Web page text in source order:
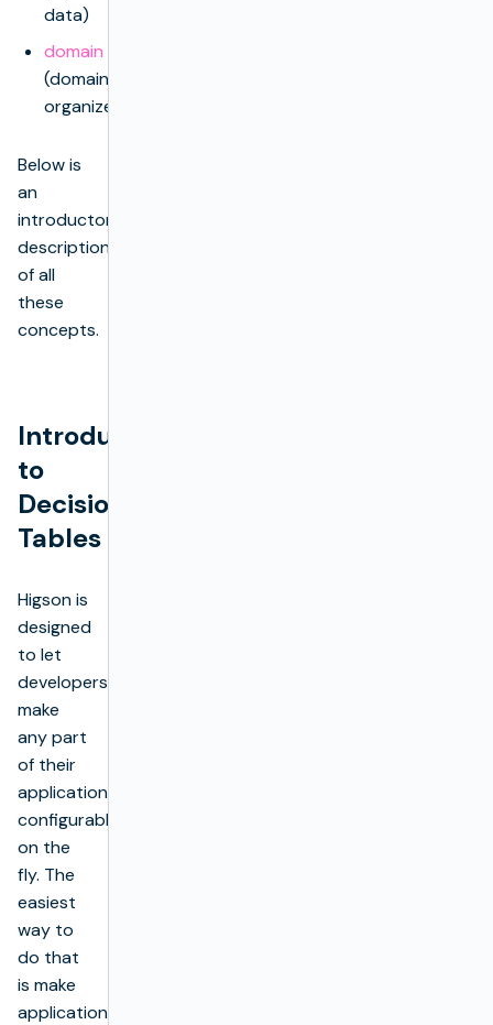
data)
domain
(domain
organizer)
Below is
an
introductory
description
of all
these
concepts.
Introduction
to
Decision
Tables
Higson is
designed
to let
developers
make
any part
of their
application
configurable
on the
fly. The
easiest
way to
do that
is make
application’s